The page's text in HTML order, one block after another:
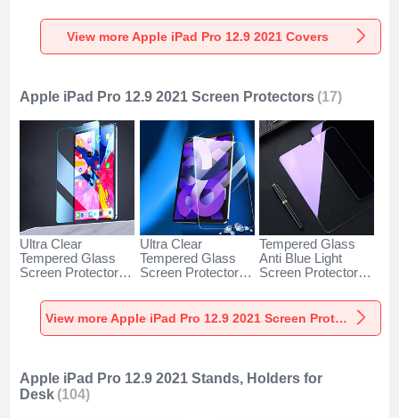
Apple iPad Pro 12.9
(2021) Purple
(2021) Blue
Apple iPad Pro 12.9
(2021) Black
View more Apple iPad Pro 12.9 2021 Covers
Apple iPad Pro 12.9 2021 Screen Protectors (17)
Ultra Clear
Tempered Glass
Screen Protector
Pro 12.9 (2021)
Clear
Ultra Clear
Tempered Glass
Screen Protector
iPad Pro 12.9
(2021) Clear
Tempered Glass
Anti Blue Light
Screen Protector
iPad Pro 12.9
(2021) Clear View more Apple iPad Pro 12.9 2021 Screen Protectors
Apple iPad Pro 12.9 2021 Stands, Holders for
Desk (104)